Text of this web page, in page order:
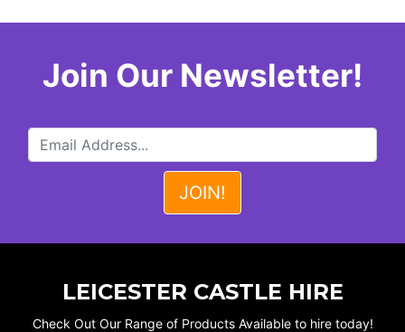
Join Our Newsletter!
LEICESTER CASTLE HIRE
Check Out Our Range of Products Available to hire today!